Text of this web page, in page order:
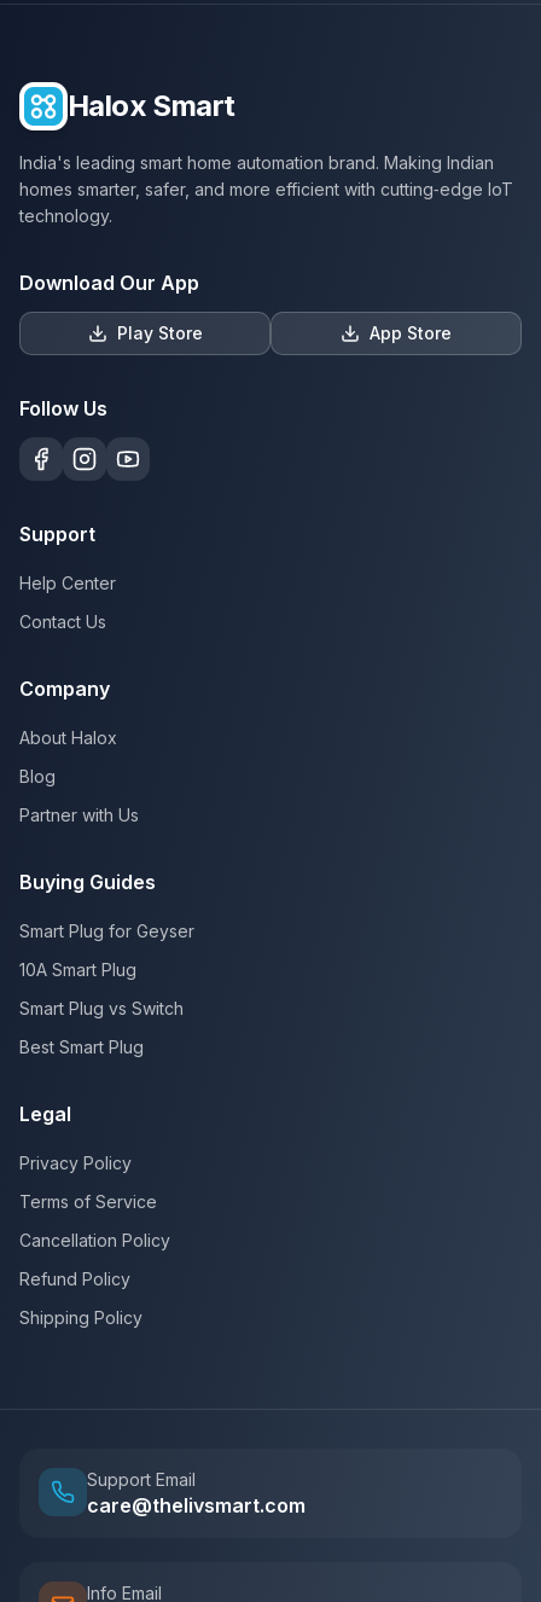
Halox Smart
India's leading smart home automation brand. Making Indian
homes smarter, safer, and more efficient with cutting‑edge IoT
technology.
Download Our App
Play Store App Store
Follow Us
Support
Help Center
Contact Us
Company
About Halox
Blog
Partner with Us
Buying Guides
Smart Plug for Geyser
10A Smart Plug
Smart Plug vs Switch
Best Smart Plug
Legal
Privacy Policy
Terms of Service
Cancellation Policy
Refund Policy
Shipping Policy
Support Email
care@thelivsmart.com
Info Email